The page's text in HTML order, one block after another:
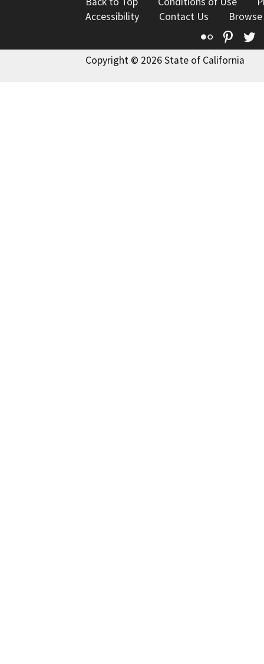
Accessibility
Contact Us
Flickr
Copyright © 2026 State of California